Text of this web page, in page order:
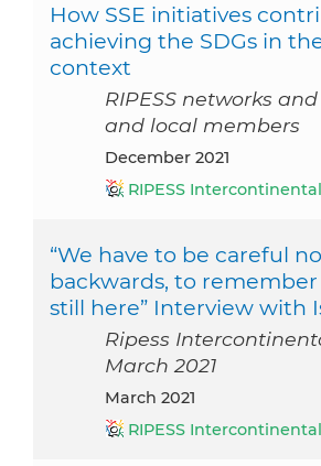
How SSE initiatives
achieving the SDGs in
context
RIPESS networks
and local members
December 2021
RIPESS Intercontinental
“We have to be careful
backwards, to
still here” Interview with
Ripess
March 2021
March 2021
RIPESS Intercontinental